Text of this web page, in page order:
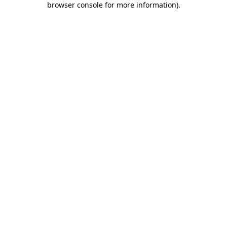
browser console for more information).